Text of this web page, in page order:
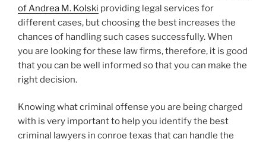
of Andrea M. Kolski providing legal services for
different cases, but choosing the best increases the
chances of handling such cases successfully. When
you are looking for these law firms, therefore, it is good
that you can be well informed so that you can make the
right decision.
Knowing what criminal offense you are being charged
with is very important to help you identify the best
criminal lawyers in conroe texas that can handle the